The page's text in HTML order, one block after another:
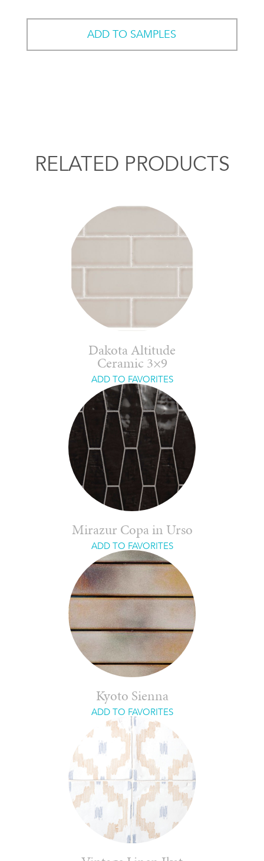
ADD TO SAMPLES
RELATED PRODUCTS
Dakota Altitude
Ceramic 3×9
ADD TO FAVORITES
Mirazur Copa in Urso
ADD TO FAVORITES
Kyoto Sienna
ADD TO FAVORITES